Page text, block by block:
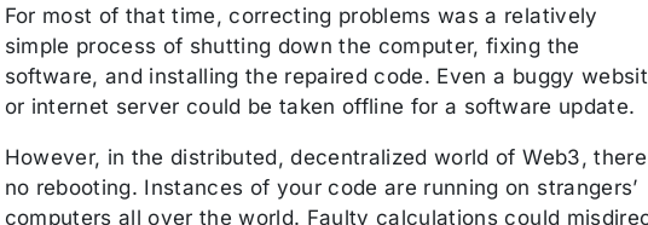
For most of that time, correcting problems was a relatively
simple process of shutting down the computer, fixing the
software, and installing the repaired code. Even a buggy
or internet server could be taken offline for a software update.
However, in the distributed, decentralized world of Web3,
no rebooting. Instances of your code are running on strangers’
computers all over the world. Faulty calculations could